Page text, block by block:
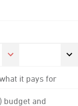
it pays for
budget and